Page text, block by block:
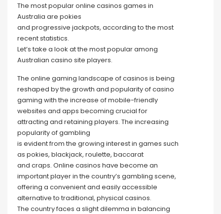
The most popular online casinos games in
Australia are pokies
and progressive jackpots, according to the most
recent statistics.
Let’s take a look at the most popular among
Australian casino site players.
The online gaming landscape of casinos is being
reshaped by the growth and popularity of casino
gaming with the increase of mobile-friendly
websites and apps becoming crucial for
attracting and retaining players. The increasing
popularity of gambling
is evident from the growing interest in games such
as pokies, blackjack, roulette, baccarat
and craps. Online casinos have become an
important player in the country’s gambling scene,
offering a convenient and easily accessible
alternative to traditional, physical casinos.
The country faces a slight dilemma in balancing